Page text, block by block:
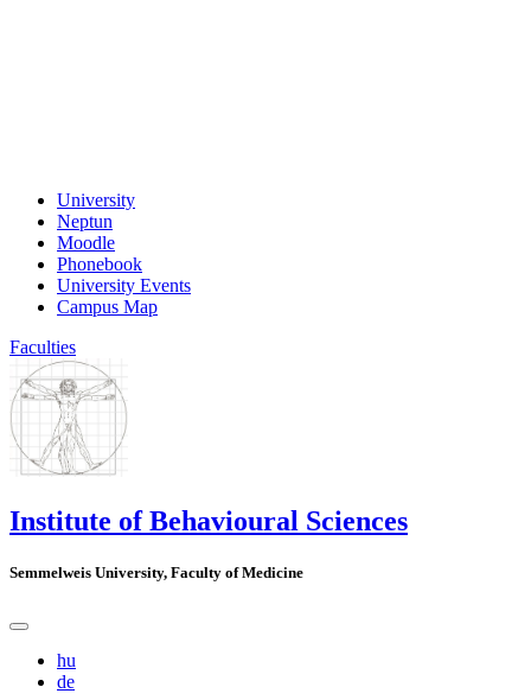
University
Neptun
Moodle
Phonebook
University Events
Campus Map
Faculties
Institute of Behavioural Sciences
Semmelweis University, Faculty of Medicine
hu
de